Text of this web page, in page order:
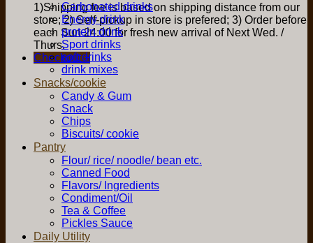
1)Shipping fee is based on shipping distance from our
store; 2) Self-pickup in store is prefered; 3) Order before
each Sun 24:00 for fresh new arrival of Next Wed. /
Thurs.
Checkout +
Carbonated drinks
Energy drink
protein drink
Sport drinks
soft drinks
drink mixes
Snacks/cookie
Candy & Gum
Snack
Chips
Biscuits/ cookie
Pantry
Flour/ rice/ noodle/ bean etc.
Canned Food
Flavors/ Ingredients
Condiment/Oil
Tea & Coffee
Pickles Sauce
Daily Utility